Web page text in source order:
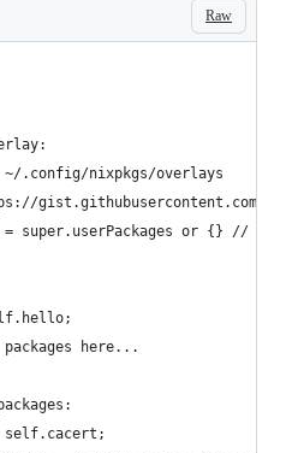
Raw
.config/nixpkgs/overlays
gist.githubusercontent.com/
super.userPackages or {} // {
here...